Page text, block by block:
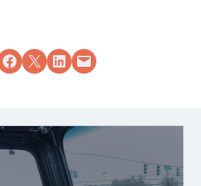
Share on Facebook
Share on X Share on LinkedIn
Email this Page